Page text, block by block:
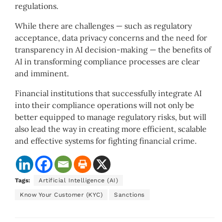
regulations.
While there are challenges — such as regulatory
acceptance, data privacy concerns and the need for
transparency in AI decision-making — the benefits of
AI in transforming compliance processes are clear
and imminent.
Financial institutions that successfully integrate AI
into their compliance operations will not only be
better equipped to manage regulatory risks, but will
also lead the way in creating more efficient, scalable
and effective systems for fighting financial crime.
Tags: Artificial Intelligence (AI)
Know Your Customer (KYC) Sanctions